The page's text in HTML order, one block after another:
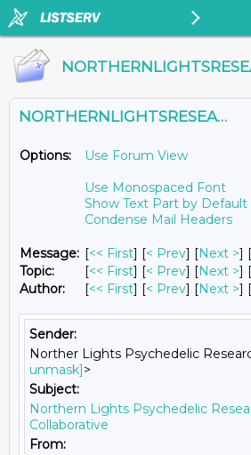
NORTHERNLIGHTSRESEARCH@LISTS.UMN.EDU
Options:
Use Forum View
Use Monospaced Font
Show Text Part by Default
Condense Mail Headers
Message: [<< First] [< Prev] [Next >] [
Topic:
[<< First] [< Prev] [Next >] [
Author:
[<< First] [< Prev] [Next >] [
Sender:
Norther Lights Psychedelic
unmask]>
Subject:
Northern Lights Psychedelic
Collaborative
From: